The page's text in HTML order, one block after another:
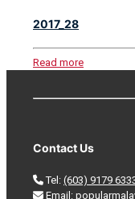
2017_28
Read more
Contact Us
Tel: (603) 9179
Email: